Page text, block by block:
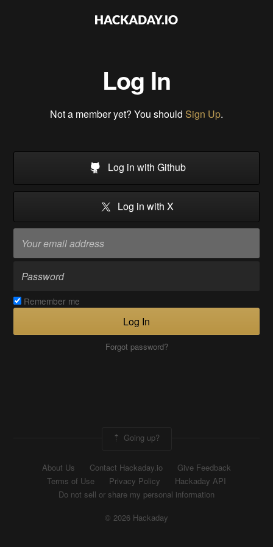
Log In
Not a member yet? You should Sign Up.
Log in with Github
Log in with X
Remember me
Log In
Forgot password?
Going up?
About Us Contact Hackaday.io
Give Feedback
Terms of Use
Privacy Policy
Hackaday API
Do not sell or share my personal information
© 2026 Hackaday